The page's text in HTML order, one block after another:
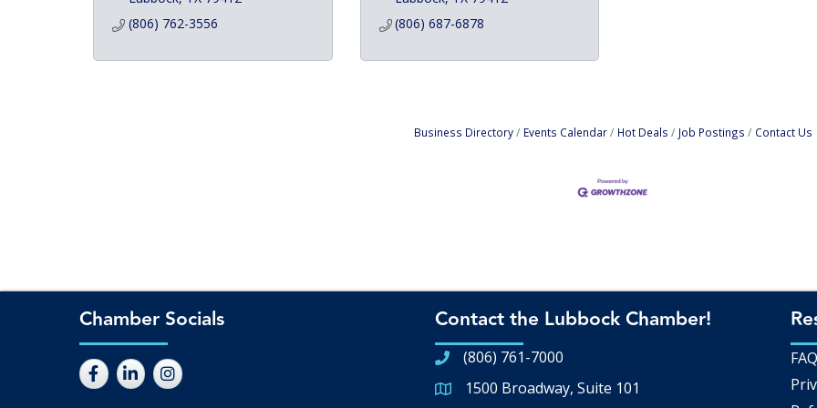
(806) 762-3556
(806) 687-6878
Business Directory Events Calendar Hot Deals Job Postings Contact Us
Chamber Socials Contact the Lubbock Chamber!
(806) 761-7000
Google Map
1500 Broadway, Suite 101
FAQ